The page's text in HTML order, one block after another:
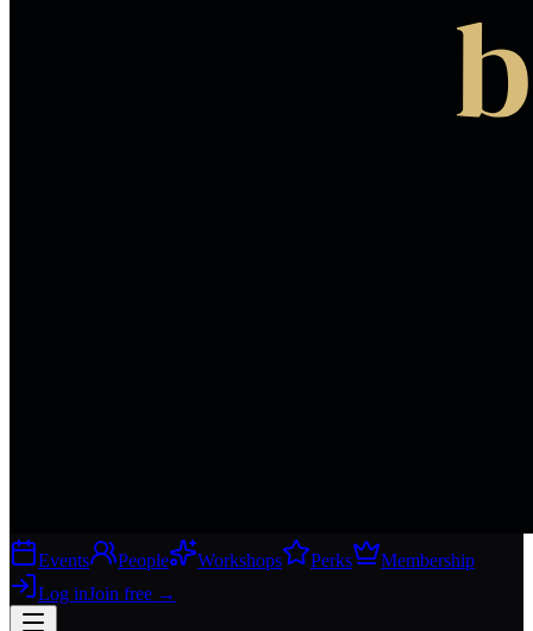
Events People Workshops Perks
Membership
Log inJoin free →